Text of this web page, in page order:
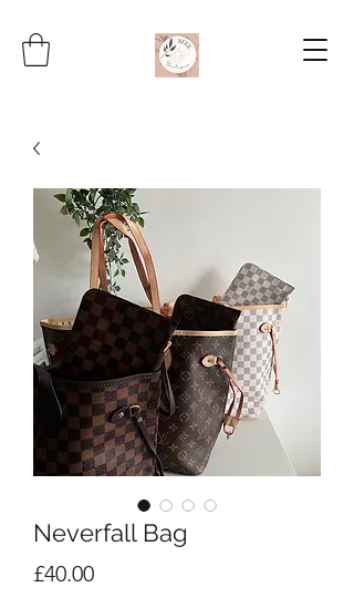
Neverfall Bag
£40.00Price